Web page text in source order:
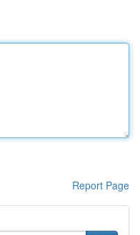
Report Page